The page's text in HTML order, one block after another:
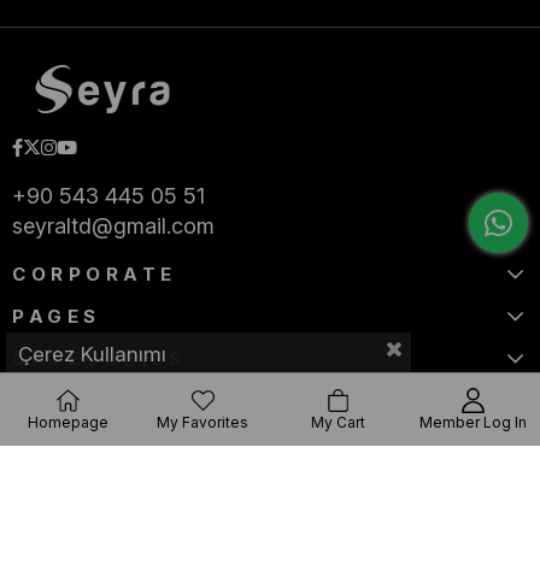
+90 543 445 05 51
seyraltd@gmail.com
CORPORATE
PAGES
CATEGORIES
Çerez Kullanımı
Homepage My Favorites My Cart Member Log In